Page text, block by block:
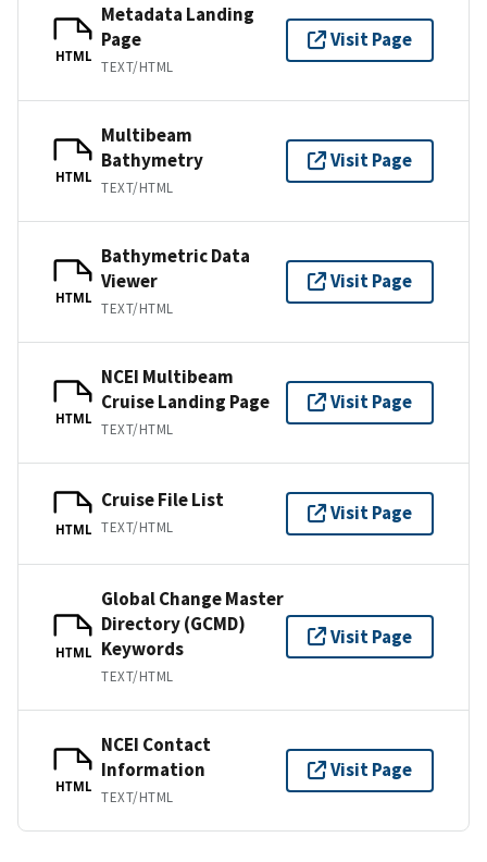
HTML
Metadata Landing
Page
TEXT/HTML
Visit Page
HTML
Multibeam
Bathymetry
TEXT/HTML
Visit Page
HTML
Bathymetric Data
Viewer
TEXT/HTML
Visit Page
HTML
NCEI Multibeam
Cruise Landing Page
TEXT/HTML
Visit Page
HTML
Cruise File List
TEXT/HTML
Visit Page
HTML
Global Change Master
Directory (GCMD)
Keywords
TEXT/HTML
Visit Page
HTML
NCEI Contact
Information
TEXT/HTML
Visit Page